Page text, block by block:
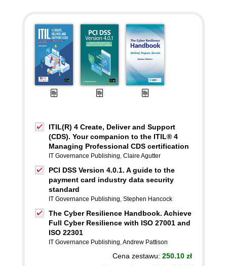
ITIL(R) 4 Create, Deliver and Support
(CDS). Your companion to the ITIL® 4
Managing Professional CDS certification
IT Governance Publishing, Claire Agutter
PCI DSS Version 4.0.1. A guide to the
payment card industry data security
standard
IT Governance Publishing, Stephen Hancock
The Cyber Resilience Handbook. Achieve
Full Cyber Resilience with ISO 27001 and
ISO 22301
IT Governance Publishing,Andrew Pattison
Cena zestawu: 250.10 zł